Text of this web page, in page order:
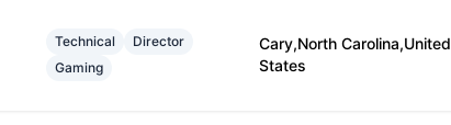
Technical
Director
Gaming
Cary,North Carolina,United
States